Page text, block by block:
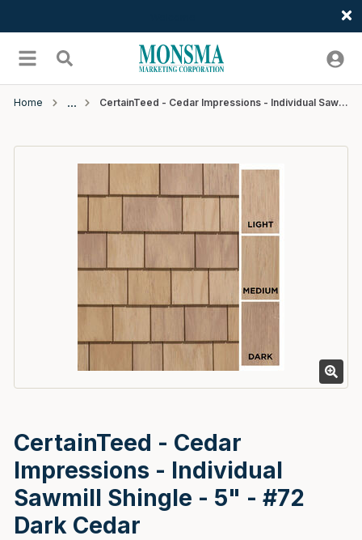
menu Search
Home CertainTeed - Cedar Impressions - Individual Sawmill Shingle - 5" - #72 Dark Cedar
CertainTeed - Cedar
Impressions - Individual
Sawmill Shingle - 5" - #72
Dark Cedar